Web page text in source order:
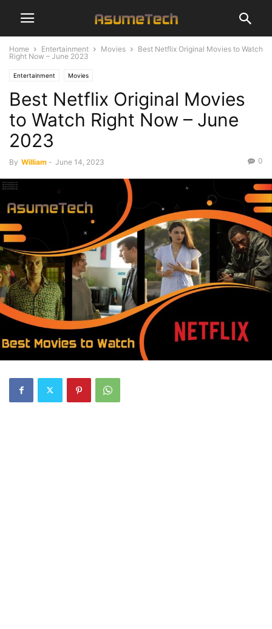
Home Entertainment Movies
Best Netflix Original Movies to Watch
Right Now – June 2023
Entertainment Movies
Best Netflix Original Movies
to Watch Right Now – June
2023
By William - June 14, 2023 0